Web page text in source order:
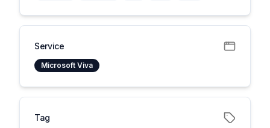
Service
Microsoft Viva
Tag